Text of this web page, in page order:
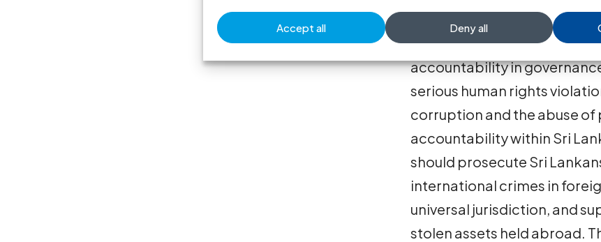
Accept all Deny all
In her report, the UN High
“deepening militarization
accountability in
serious human rights
corruption and the abuse of
accountability within Sri
should prosecute Sri
international crimes in
universal jurisdiction, and
stolen assets held abroad.